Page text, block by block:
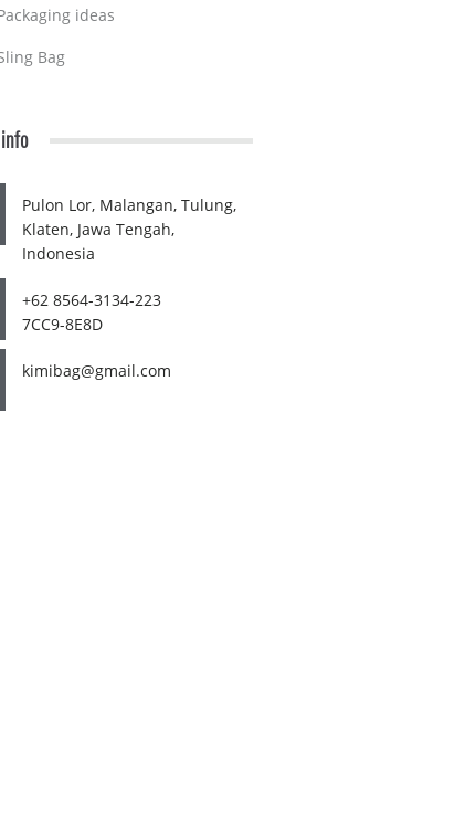
ideas
Bag
info
Pulon Lor, Malangan, Tulung,
Klaten, Jawa Tengah,
Indonesia
+62 8564-3134-223
7CC9-8E8D
kimibag@gmail.com